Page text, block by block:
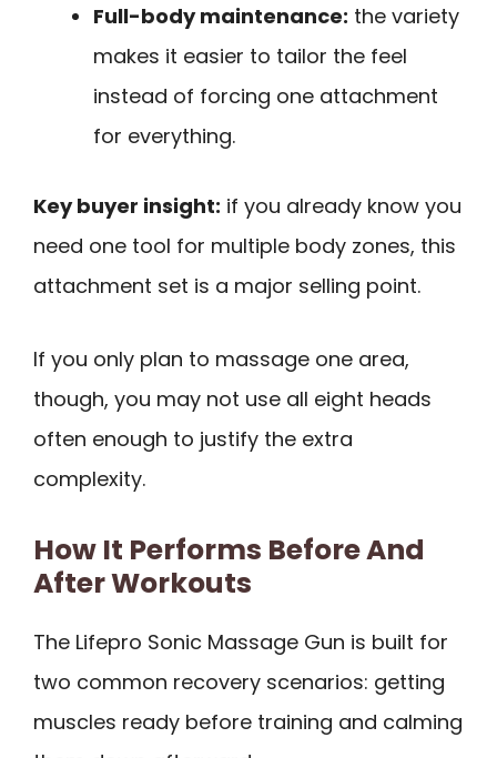
Full-body maintenance: the variety
makes it easier to tailor the feel
instead of forcing one attachment
for everything.
Key buyer insight: if you already know you
need one tool for multiple body zones, this
attachment set is a major selling point.
If you only plan to massage one area,
though, you may not use all eight heads
often enough to justify the extra
complexity.
How It Performs Before And
After Workouts
The Lifepro Sonic Massage Gun is built for
two common recovery scenarios: getting
muscles ready before training and calming